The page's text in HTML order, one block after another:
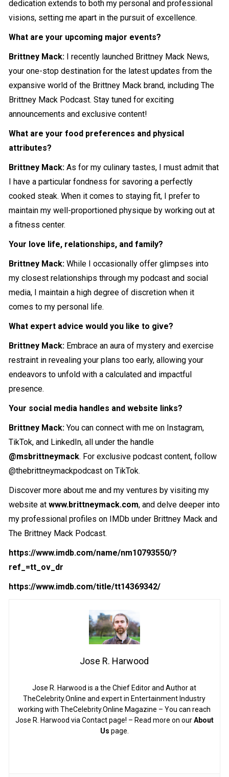
dedication extends to both my personal and professional
visions, setting me apart in the pursuit of excellence.
What are your upcoming major events?
Brittney Mack: I recently launched Brittney Mack News,
your one-stop destination for the latest updates from the
expansive world of the Brittney Mack brand, including The
Brittney Mack Podcast. Stay tuned for exciting
announcements and exclusive content!
What are your food preferences and physical
attributes?
Brittney Mack: As for my culinary tastes, I must admit that
I have a particular fondness for savoring a perfectly
cooked steak. When it comes to staying fit, I prefer to
maintain my well-proportioned physique by working out at
a fitness center.
Your love life, relationships, and family?
Brittney Mack: While I occasionally offer glimpses into
my closest relationships through my podcast and social
media, I maintain a high degree of discretion when it
comes to my personal life.
What expert advice would you like to give?
Brittney Mack: Embrace an aura of mystery and exercise
restraint in revealing your plans too early, allowing your
endeavors to unfold with a calculated and impactful
presence.
Your social media handles and website links?
Brittney Mack: You can connect with me on Instagram,
TikTok, and LinkedIn, all under the handle
@msbrittneymack. For exclusive podcast content, follow
@thebrittneymackpodcast on TikTok.
Discover more about me and my ventures by visiting my
website atwww.brittneymack.com, and delve deeper into
my professional profiles on IMDb under Brittney Mack and
The Brittney Mack Podcast.
https://www.imdb.com/name/nm10793550/?
ref_=tt_ov_dr
https://www.imdb.com/title/tt14369342/
Jose R. Harwood
Jose R. Harwood is a the Chief Editor and Author at
TheCelebrity.Online and expert in Entertainment Industry
working with TheCelebrity.Online Magazine – You can reach
Jose R. Harwood via Contact page! – Read more on ourAbout
Us page.